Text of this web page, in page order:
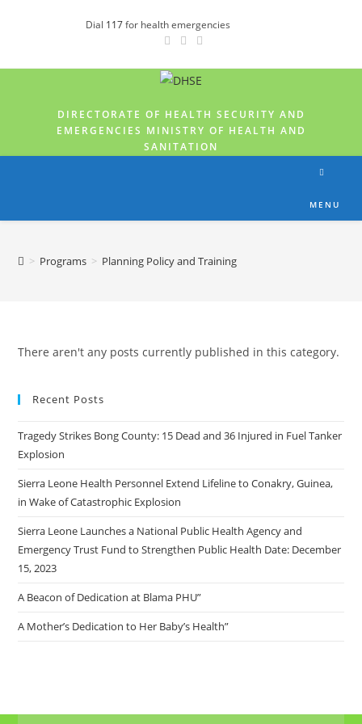
Dial 117for health emergencies
DIRECTORATE OF HEALTH SECURITY AND
EMERGENCIES MINISTRY OF HEALTH AND
SANITATION
MENU
> Programs > Planning Policy and Training
There aren't any posts currently published in this category.
Recent Posts
Tragedy Strikes Bong County: 15 Dead and 36 Injured in Fuel Tanker
Explosion
Sierra Leone Health Personnel Extend Lifeline to Conakry, Guinea,
in Wake of Catastrophic Explosion
Sierra Leone Launches a National Public Health Agency and
Emergency Trust Fund to Strengthen Public Health Date: December
15, 2023
A Beacon of Dedication at Blama PHU”
A Mother’s Dedication to Her Baby’s Health”